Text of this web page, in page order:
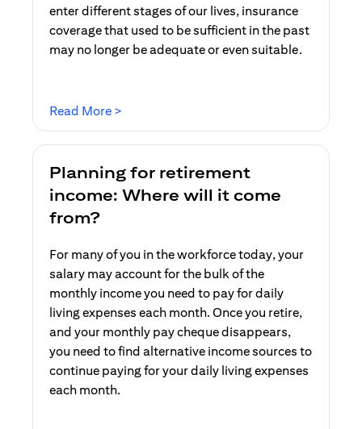
enter different stages of our lives, insurance
coverage that used to be sufficient in the past
may no longer be adequate or even suitable.
Read More >
Planning for retirement
income: Where will it come
from?
For many of you in the workforce today, your
salary may account for the bulk of the
monthly income you need to pay for daily
living expenses each month. Once you retire,
and your monthly pay cheque disappears,
you need to find alternative income sources to
continue paying for your daily living expenses
each month.